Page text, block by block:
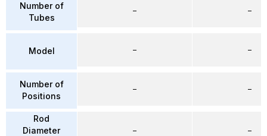
Number of
Tubes
Model
Number of
Positions
Rod
Diameter
–
–
–
–
–
–
–
–